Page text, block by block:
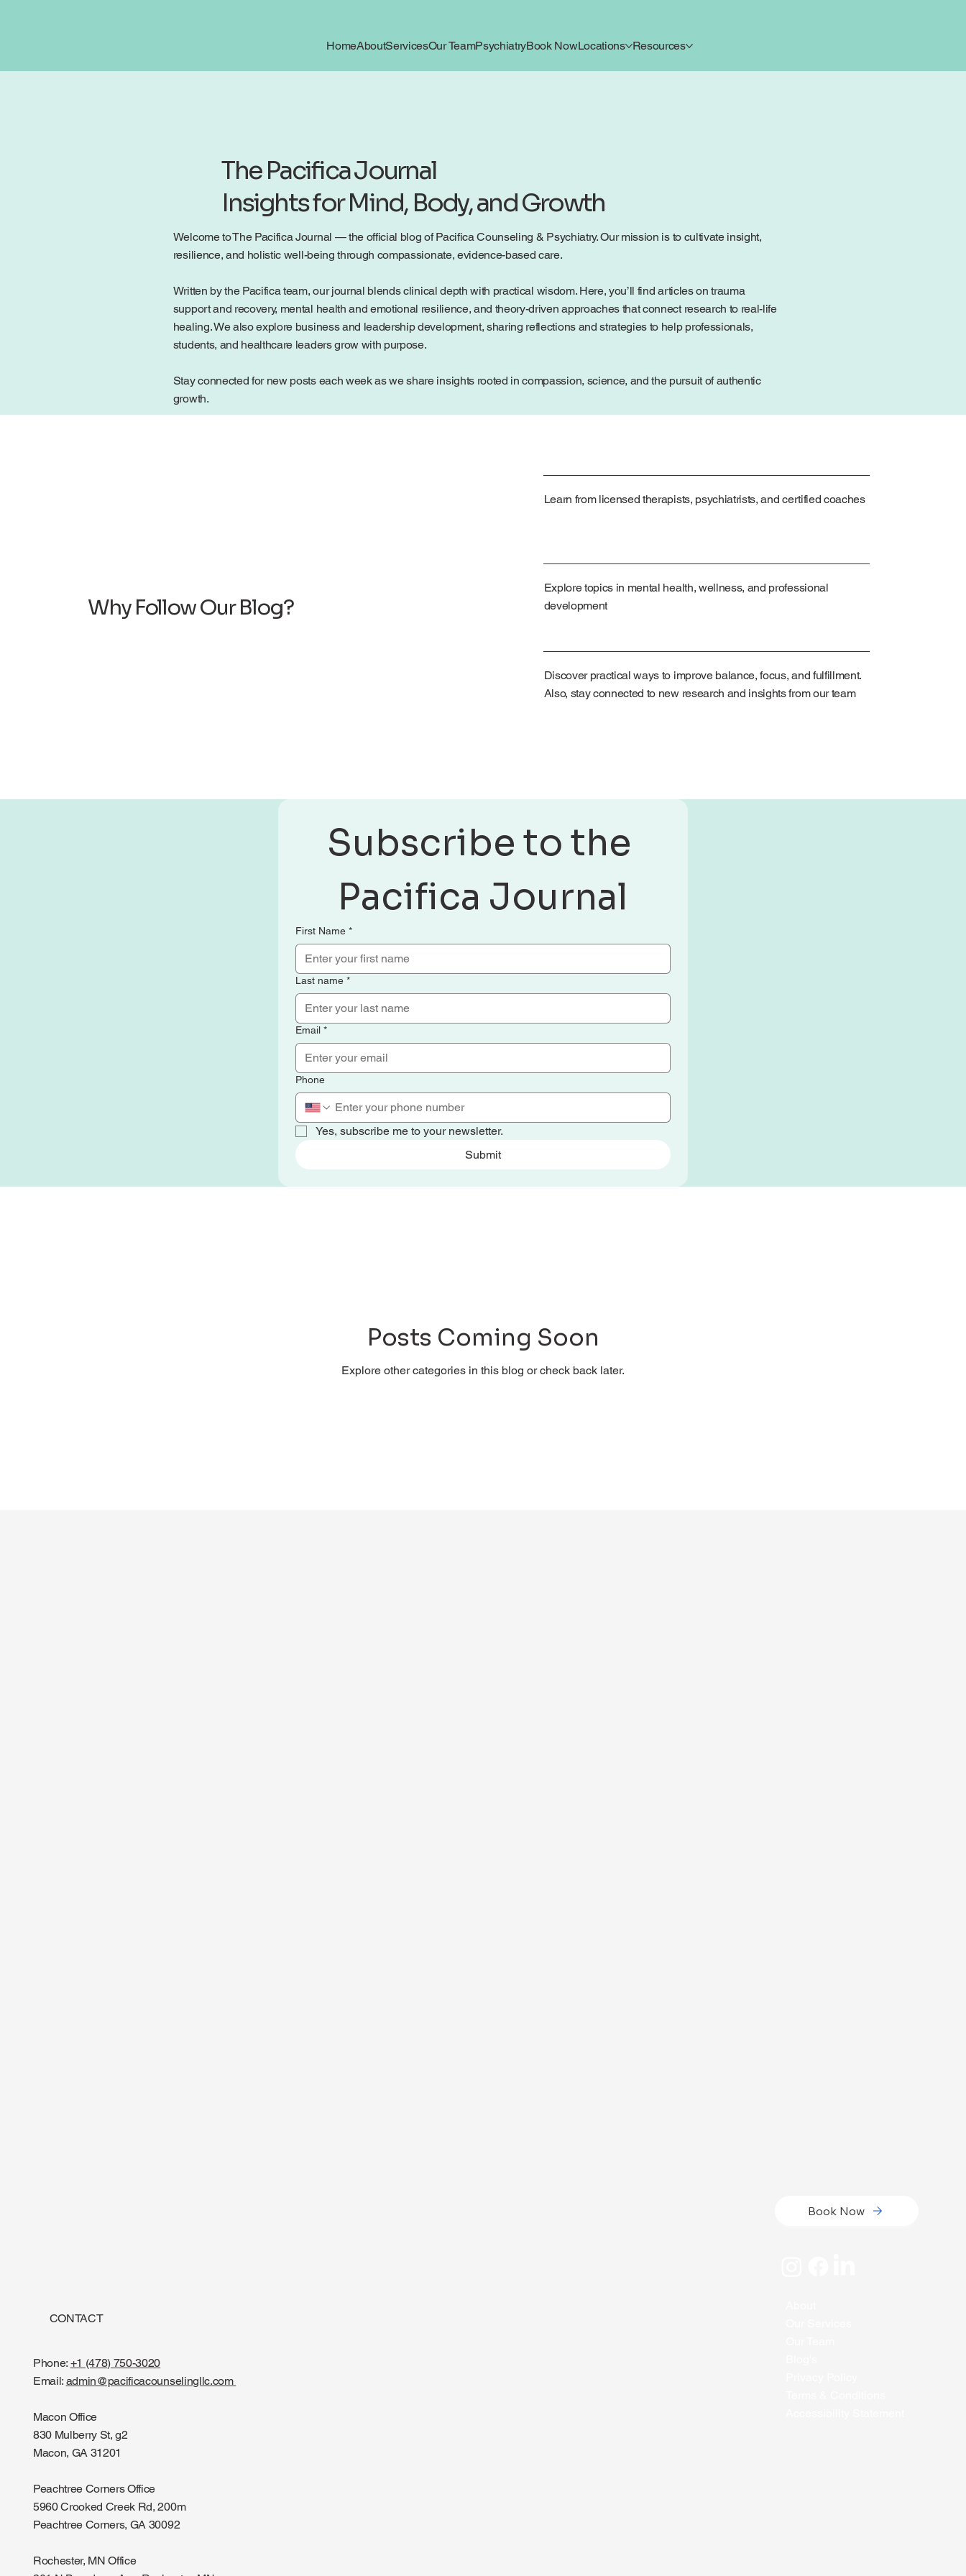
HomeAboutServicesOur TeamPsychiatryBook NowLocations Resources
The Pacifica Journal
Insights for Mind, Body, and Growth
Welcome to The Pacifica Journal — the official blog of Pacifica Counseling & Psychiatry. Our mission is to cultivate insight,
resilience, and holistic well-being through compassionate, evidence-based care.
Written by the Pacifica team, our journal blends clinical depth with practical wisdom. Here, you’ll find articles on trauma
support and recovery, mental health and emotional resilience, and theory-driven approaches that connect research to real-life
healing. We also explore business and leadership development, sharing reflections and strategies to help professionals,
students, and healthcare leaders grow with purpose.
Stay connected for new posts each week as we share insights rooted in compassion, science, and the pursuit of authentic
growth.
Why Follow Our Blog?
Learn from licensed therapists, psychiatrists, and certified coaches
Explore topics in mental health, wellness, and professional
development
Discover practical ways to improve balance, focus, and fulfillment.
Also, stay connected to new research and insights from our team
Subscribe to the
Pacifica Journal
First Name *
Last name *
Email *
Phone
Yes, subscribe me to your newsletter.
Submit
Posts Coming Soon
Explore other categories in this blog or check back later.
CONTACT
Phone: +1 (478) 750-3020
Email: admin@pacificacounselingllc.com
Macon Office
830 Mulberry St, g2
Macon, GA 31201
Peachtree Corners Office
5960 Crooked Creek Rd, 200m
Peachtree Corners, GA 30092
Rochester, MN Office
Book Now